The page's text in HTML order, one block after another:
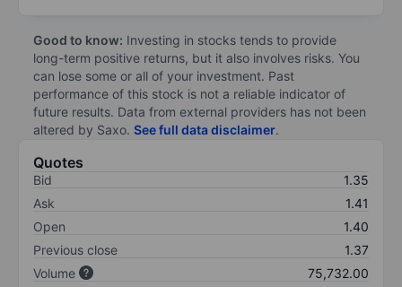
Good to know: Investing in stocks tends to provide
long-term positive returns, but it also involves risks. You
can lose some or all of your investment. Past
performance of this stock is not a reliable indicator of
future results. Data from external providers has not been
altered by Saxo. See full data disclaimer.
Quotes
Bid
1.35
Ask
1.41
Open
1.40
Previous close
1.37
Volume
75,732.00